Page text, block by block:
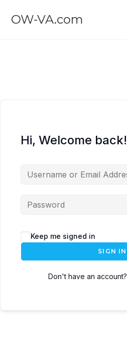
OW-VA.com
Hi, Welcome back!
Keep me signed in
SIGN IN
Don't have an account?